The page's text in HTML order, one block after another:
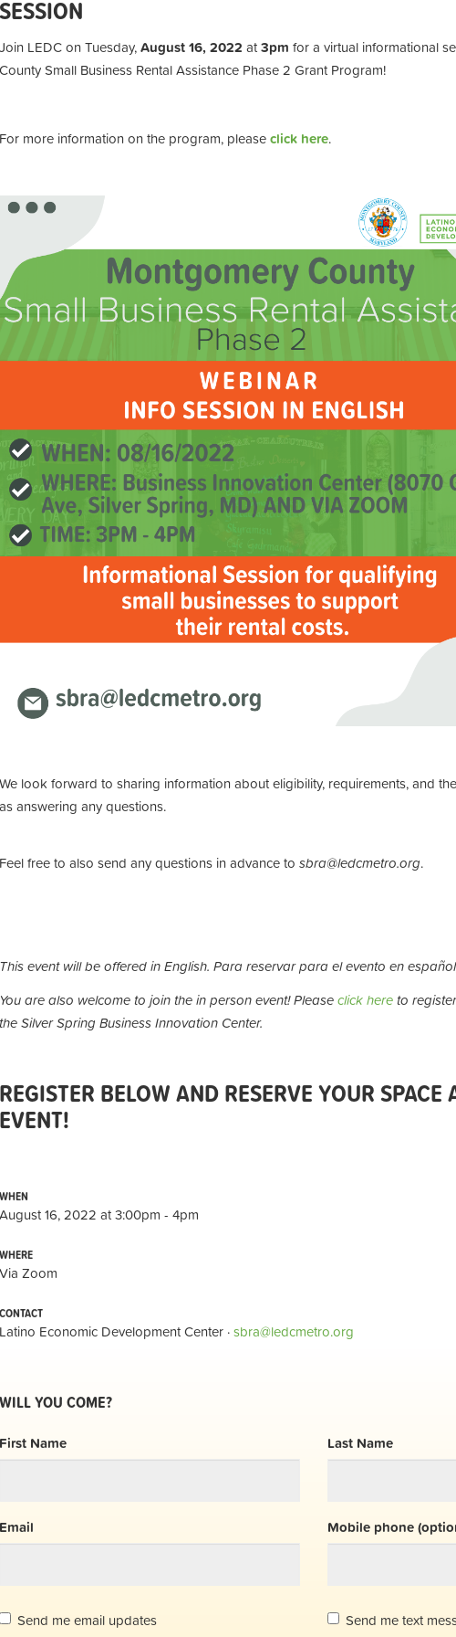
SESSION
Join LEDC on Tuesday,August 16, 2022 at3pm for a virtual informational
County Small Business Rental Assistance Phase 2 Grant Program!
For more information on the program, pleaseclick here.
We look forward to sharing information about eligibility, requirements, and
as answering any questions.
Feel free to also send any questions in advance to sbra@ledcmetro.org.
This event will be offered in English. Para reservar para el evento en
You are also welcome to join the in person event! Pleaseclick hereto
the Silver Spring Business Innovation Center.
REGISTER BELOW AND RESERVE YOUR SPACE
EVENT!
WHEN
August 16, 2022 at 3:00pm - 4pm
WHERE
Via Zoom
CONTACT
Latino Economic Development Center ·sbra@ledcmetro.org
WILL YOU COME?
First Name Last Name
Email Mobile phone
Send me email updates Send me text